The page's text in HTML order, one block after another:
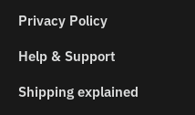
Privacy Policy
Help & Support
Shipping explained